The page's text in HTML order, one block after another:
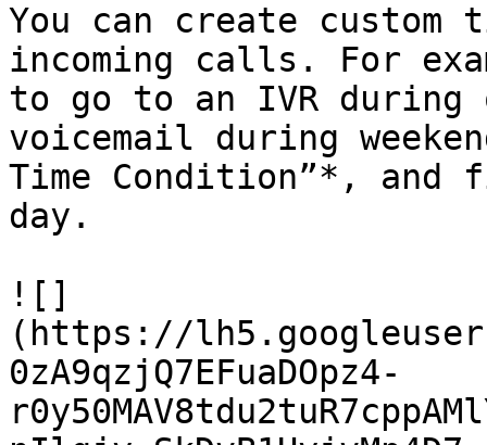
You can create
incoming calls. For
to go to an IVR
voicemail during
Time Condition”*,
day.
![]
(https://
0zA9qzjQ7EFuaDOpz4-